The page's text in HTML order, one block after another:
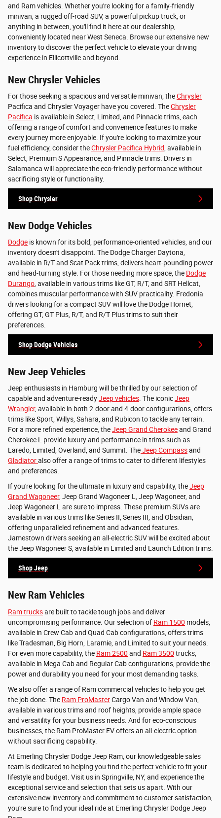
and Ram vehicles. Whether you're looking for a family-friendly
minivan, a rugged off-road SUV, a powerful pickup truck, or
anything in between, you'll find it here at our dealership,
conveniently located near West Seneca. Browse our extensive new
inventory to discover the perfect vehicle to elevate your driving
experience in Ellicottville and beyond.
New Chrysler Vehicles
For those seeking a spacious and versatile minivan, theChrysler
Pacifica and Chrysler Voyager have you covered. TheChrysler
Pacifica is available in Select, Limited, and Pinnacle trims, each
offering a range of comfort and convenience features to make
every journey more enjoyable. If you're looking to maximize your
fuel efficiency, consider theChrysler Pacifica Hybrid, available in
Select, Premium S Appearance, and Pinnacle trims. Drivers in
Salamanca will appreciate the eco-friendly performance without
sacrificing style or functionality.
Shop Chrysler
New Dodge Vehicles
Dodge is known for its bold, performance-oriented vehicles, and our
inventory doesn't disappoint. The Dodge Charger Daytona,
available in R/T and Scat Pack trims, delivers heart-pounding power
and head-turning style. For those needing more space, the Dodge
Durango, available in various trims like GT, R/T, and SRT Hellcat,
combines muscular performance with SUV practicality. Fredonia
drivers looking for a compact SUV will love the Dodge Hornet,
offering GT, GT Plus, R/T, and R/T Plus trims to suit their
preferences.
Shop Dodge Vehicles
New Jeep Vehicles
Jeep enthusiasts in Hamburg will be thrilled by our selection of
capable and adventure-readyJeep vehicles. The iconicJeep
Wrangler, available in both 2-door and 4-door configurations, offers
trims like Sport, Willys, Sahara, and Rubicon to tackle any terrain.
For a more refined experience, theJeep Grand Cherokeeand Grand
Cherokee L provide luxury and performance in trims such as
Laredo, Limited, Overland, and Summit. TheJeep Compassand
Gladiatoralso offer a range of trims to cater to different lifestyles
and preferences.
If you're looking for the ultimate in luxury and capability, theJeep
Grand Wagoneer, Jeep Grand Wagoneer L, Jeep Wagoneer, and
Jeep Wagoneer L are sure to impress. These premium SUVs are
available in various trims like Series II, Series III, and Obsidian,
offering unparalleled refinement and advanced features.
Jamestown drivers seeking an all-electric SUV will be excited about
the Jeep Wagoneer S, available in Limited and Launch Edition trims.
Shop Jeep
New Ram Vehicles
Ram trucksare built to tackle tough jobs and deliver
uncompromising performance. Our selection of Ram 1500 models,
available in Crew Cab and Quad Cab configurations, offers trims
like Tradesman, Big Horn, Laramie, and Limited to suit your needs.
For even more capability, the Ram 2500 and Ram 3500 trucks,
available in Mega Cab and Regular Cab configurations, provide the
power and durability you need for your most demanding tasks.
We also offer a range of Ram commercial vehicles to help you get
the job done. The Ram ProMasterCargo Van and Window Van,
available in various trims and roof heights, provide ample space
and versatility for your business needs. And for eco-conscious
businesses, the Ram ProMaster EV offers an all-electric option
without sacrificing capability.
At Emerling Chrysler Dodge Jeep Ram, our knowledgeable sales
team is dedicated to helping you find the perfect vehicle to fit your
lifestyle and budget. Visit us in Springville, NY, and experience the
exceptional service and selection that sets us apart. With our
extensive new inventory and commitment to customer satisfaction,
you're sure to find your ideal ride at Emerling Chrysler Dodge Jeep